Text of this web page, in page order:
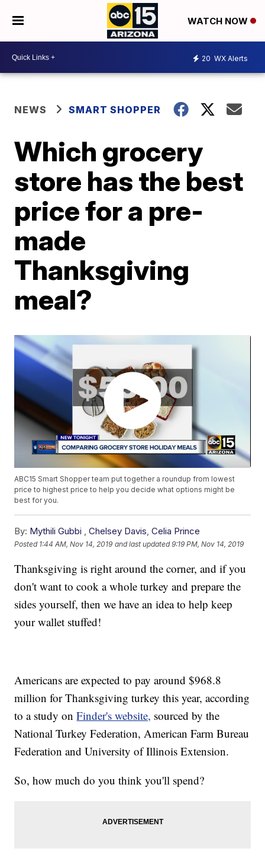
WATCH NOW
20 WX Alerts
NEWS SMART SHOPPER
Which grocery
store has the best
price for a pre-
made
Thanksgiving
meal?
ABC15 Smart Shopper team put together a roundup from lowest
price to highest price to help you decide what options might be
best for you.
By: Mythili Gubbi ,Chelsey Davis,Celia Prince
Posted 1:44 AM, Nov 14, 2019 and last updated 9:19 PM, Nov 14, 2019
Thanksgiving is right around the corner, and if you
don't want to cook a whole turkey and prepare the
sides yourself, then we have an idea to help keep
your wallet stuffed!
Americans are expected to pay around $968.8
million for Thanksgiving turkey this year, according
to a study onFinder's website, sourced by the
National Turkey Federation, American Farm Bureau
Federation and University of Illinois Extension.
So, how much do you think you'll spend?